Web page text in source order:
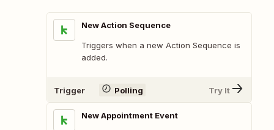
New Action Sequence
Triggers when a new Action Sequence is
added.
Trigger Polling Try It
New Appointment Event